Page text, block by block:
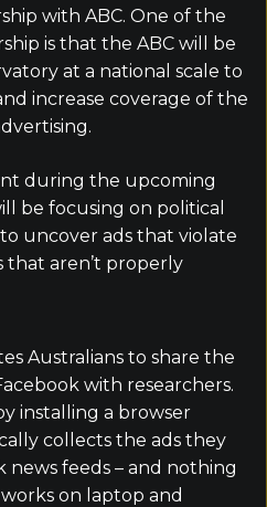
with ABC. One of the
is that the ABC will be
at a national scale to
increase coverage of the
during the upcoming
be focusing on political
uncover ads that violate
that aren’t properly
Australians to share the
with researchers.
installing a browser
collects the ads they
news feeds – and nothing
on laptop and